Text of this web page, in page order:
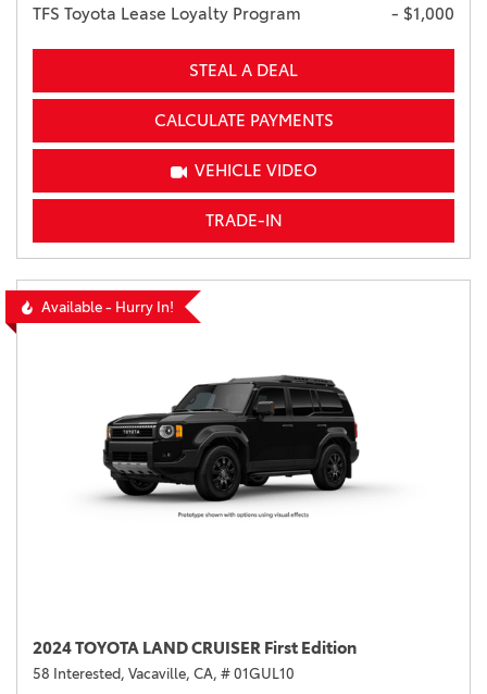
TFS Toyota Lease Loyalty Program
- $1,000
STEAL A DEAL
CALCULATE PAYMENTS
VEHICLE VIDEO
TRADE-IN
Available - Hurry In!
2024 TOYOTA LAND CRUISER First Edition
58 Interested, Vacaville, CA, # 01GUL10